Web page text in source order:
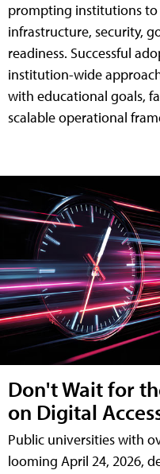
prompting institutions
infrastructure, security,
readiness. Successful
institution-wide
with educational goals,
scalable operational
Don't Wait for
on Digital
Public universities with
looming April 24, 2026,